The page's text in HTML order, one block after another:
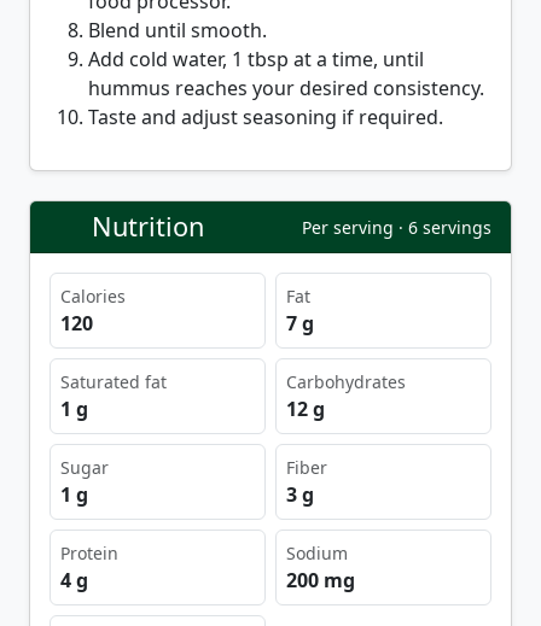
Blend until smooth.
Add cold water, 1 tbsp at a time, until
hummus reaches your desired consistency.
Taste and adjust seasoning if required.
Nutrition Per serving · 6 servings
Calories
120
Fat
7 g
Saturated fat
1 g
Carbohydrates
12 g
Sugar
1 g
Fiber
3 g
Protein
4 g
Sodium
200 mg